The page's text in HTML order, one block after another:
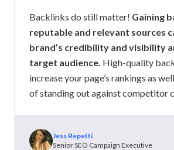
Backlinks do still matter! Gaining
reputable and relevant sources
brand’s credibility and visibility
target audience. High-quality
increase your page’s rankings as
of standing out against competitor
Jess Repetti
Senior SEO Campaign Executive